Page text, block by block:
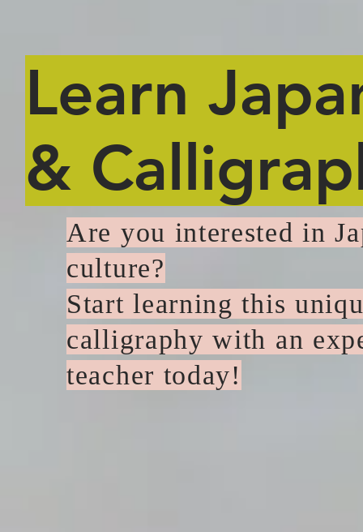
Learn
&
Are you interested in
culture?
Start learning this
calligraphy with an
teacher today!